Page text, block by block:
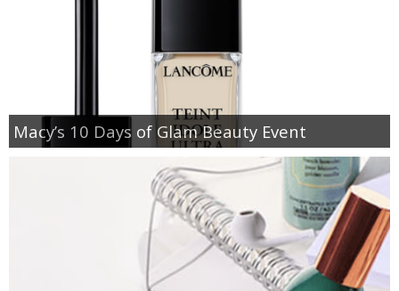
Macy’s 10 Days of Glam Beauty Event